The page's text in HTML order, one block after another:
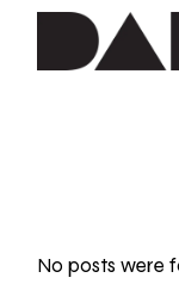
content
No posts were